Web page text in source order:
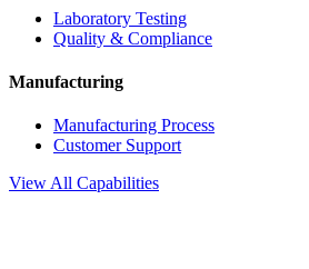
Laboratory Testing
Quality & Compliance
Manufacturing
Manufacturing Process
Customer Support
View All Capabilities